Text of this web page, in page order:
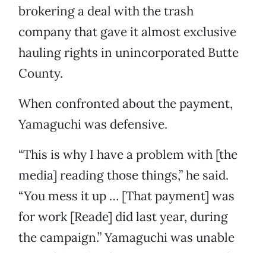
brokering a deal with the trash
company that gave it almost exclusive
hauling rights in unincorporated Butte
County.
When confronted about the payment,
Yamaguchi was defensive.
“This is why I have a problem with [the
media] reading those things,” he said.
“You mess it up … [That payment] was
for work [Reade] did last year, during
the campaign.” Yamaguchi was unable